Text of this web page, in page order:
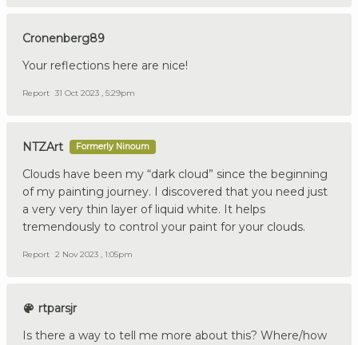
Cronenberg89
Your reflections here are nice!
Report 31 Oct 2023 , 5:29pm
NTZArt Formerly Ninoum
Clouds have been my “dark cloud” since the beginning
of my painting journey. I discovered that you need just
a very very thin layer of liquid white. It helps
tremendously to control your paint for your clouds.
Report 2 Nov 2023 , 1:05pm
rtparsjr
Is there a way to tell me more about this? Where/how